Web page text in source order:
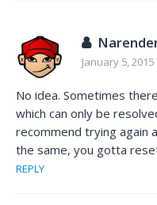
January 5,
No idea. Sometimes
which can only be
recommend trying again
the same, you gotta
REPLY